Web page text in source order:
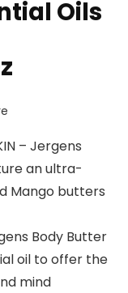
Oils
– Jergens
an ultra-
Mango butters
Body Butter
oil to offer the
mind